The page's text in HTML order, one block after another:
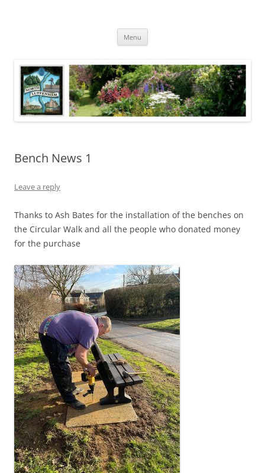
Menu
Bench News 1
Leave a reply
Thanks to Ash Bates for the installation of the benches on
the Circular Walk and all the people who donated money
for the purchase